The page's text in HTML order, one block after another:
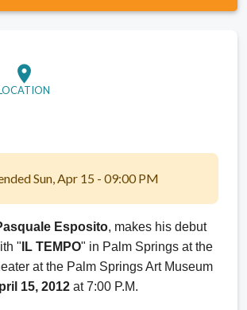
location_on
Sun, Apr 15 - 09:00 PM
Esposito, makes his debut
" IL TEMPO" in Palm Springs at the
at the Palm Springs Art Museum
15, 2012 at 7:00 P.M.